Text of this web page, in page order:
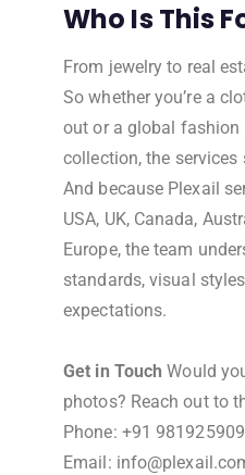
Who Is This
From jewelry to real
So whether you’re a
out or a global
collection, the services
And because Plexail
USA, UK, Canada,
Europe, the team
standards, visual
expectations.
Get in Touch Would
photos? Reach out to
Phone: +91
Email: